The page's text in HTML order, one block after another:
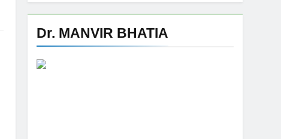
Dr. MANVIR BHATIA